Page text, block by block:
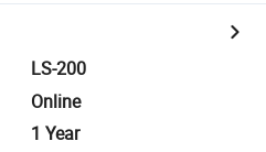
LS-200
Online
1 Year